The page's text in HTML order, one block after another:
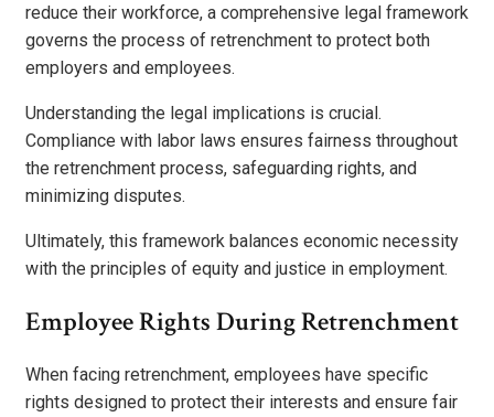
reduce their workforce, a comprehensive legal framework
governs the process of retrenchment to protect both
employers and employees.
Understanding the legal implications is crucial.
Compliance with labor laws ensures fairness throughout
the retrenchment process, safeguarding rights, and
minimizing disputes.
Ultimately, this framework balances economic necessity
with the principles of equity and justice in employment.
Employee Rights During Retrenchment
When facing retrenchment, employees have specific
rights designed to protect their interests and ensure fair